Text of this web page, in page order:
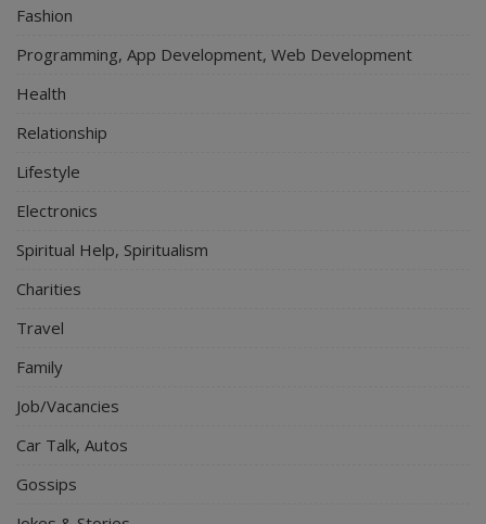
Fashion
Programming, App Development, Web Development
Health
Relationship
Lifestyle
Electronics
Spiritual Help, Spiritualism
Charities
Travel
Family
Job/Vacancies
Car Talk, Autos
Gossips